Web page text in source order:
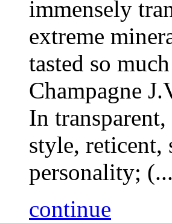
immensely
extreme
tasted so
Champagne
In
style, reticent,
personality;
continue